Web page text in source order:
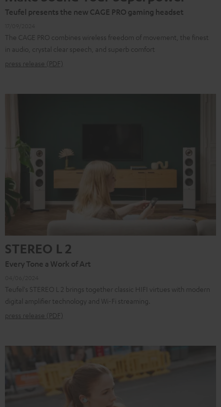
Teufel presents the new CAGE PRO gaming headset
The CAGE PRO combines wireless freedom of movement, the finest
in audio, crystal clear speech, and superb comfort
press release (PDF)
STEREO L 2
Every Tone a Work of Art
Teufel's STEREO L 2 brings together classic HIFI virtues with modern
digital amplifier technology and Wi-Fi streaming.
press release (PDF)